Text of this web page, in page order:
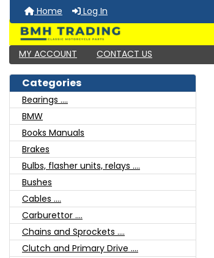
Home Log In
MY ACCOUNT CONTACT US
Categories
Bearings ....
BMW
Books Manuals
Brakes
Bulbs, flasher units, relays ....
Bushes
Cables ....
Carburettor ....
Chains and Sprockets ....
Clutch and Primary Drive ....